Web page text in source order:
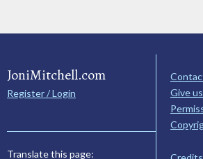
JoniMitchell.com
Register / Login
Translate this page:
Give